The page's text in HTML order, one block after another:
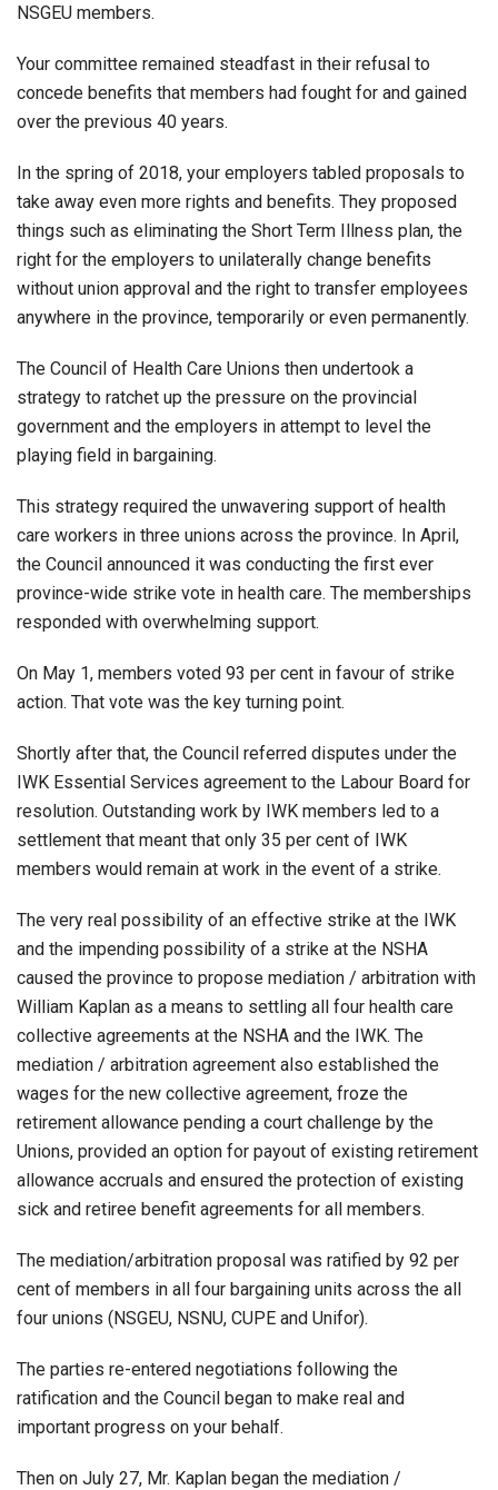
NSGEU members.
Your committee remained steadfast in their refusal to
concede benefits that members had fought for and gained
over the previous 40 years.
In the spring of 2018, your employers tabled proposals to
take away even more rights and benefits. They proposed
things such as eliminating the Short Term Illness plan, the
right for the employers to unilaterally change benefits
without union approval and the right to transfer employees
anywhere in the province, temporarily or even permanently.
The Council of Health Care Unions then undertook a
strategy to ratchet up the pressure on the provincial
government and the employers in attempt to level the
playing field in bargaining.
This strategy required the unwavering support of health
care workers in three unions across the province. In April,
the Council announced it was conducting the first ever
province-wide strike vote in health care. The memberships
responded with overwhelming support.
On May 1, members voted 93 per cent in favour of strike
action. That vote was the key turning point.
Shortly after that, the Council referred disputes under the
IWK Essential Services agreement to the Labour Board for
resolution. Outstanding work by IWK members led to a
settlement that meant that only 35 per cent of IWK
members would remain at work in the event of a strike.
The very real possibility of an effective strike at the IWK
and the impending possibility of a strike at the NSHA
caused the province to propose mediation / arbitration with
William Kaplan as a means to settling all four health care
collective agreements at the NSHA and the IWK. The
mediation / arbitration agreement also established the
wages for the new collective agreement, froze the
retirement allowance pending a court challenge by the
Unions, provided an option for payout of existing retirement
allowance accruals and ensured the protection of existing
sick and retiree benefit agreements for all members.
The mediation/arbitration proposal was ratified by 92 per
cent of members in all four bargaining units across the all
four unions (NSGEU, NSNU, CUPE and Unifor).
The parties re-entered negotiations following the
ratification and the Council began to make real and
important progress on your behalf.
Then on July 27, Mr. Kaplan began the mediation /